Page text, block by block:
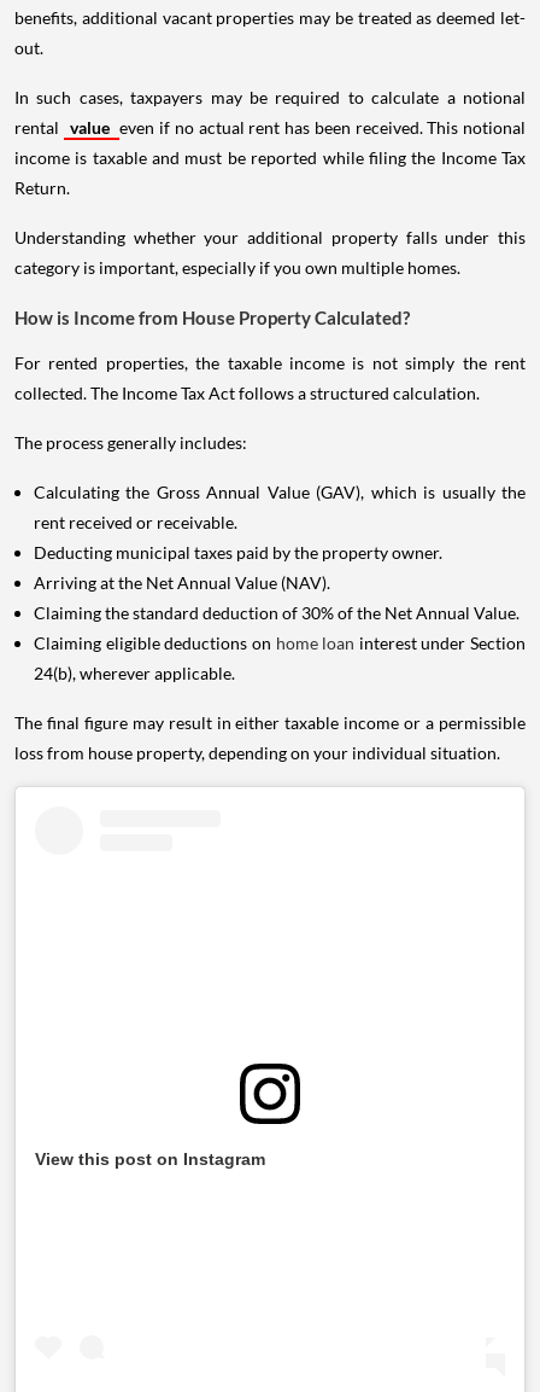
benefits, additional vacant properties may be treated as deemed let-
out.
In such cases, taxpayers may be required to calculate a notional
rental value even if no actual rent has been received. This notional
income is taxable and must be reported while filing the Income Tax
Return.
Understanding whether your additional property falls under this
category is important, especially if you own multiple homes.
How is Income from House Property Calculated?
For rented properties, the taxable income is not simply the rent
collected. The Income Tax Act follows a structured calculation.
The process generally includes:
Calculating the Gross Annual Value (GAV), which is usually the
rent received or receivable.
Deducting municipal taxes paid by the property owner.
Arriving at the Net Annual Value (NAV).
Claiming the standard deduction of 30% of the Net Annual Value.
Claiming eligible deductions on home loan interest under Section
24(b), wherever applicable.
The final figure may result in either taxable income or a permissible
loss from house property, depending on your individual situation.
View this post on Instagram